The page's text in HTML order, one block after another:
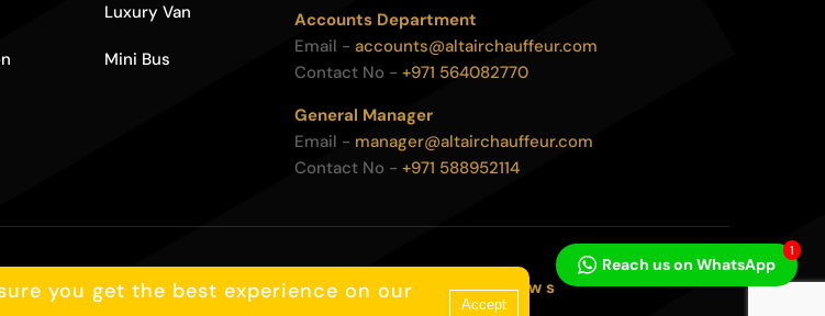
Luxury Van
Mini Bus
Accounts Department
Email - accounts@altairchauffeur.com
Contact No - +971 564082770
General Manager
Email - manager@altairchauffeur.com
Contact No - +971 588952114
c o d e v i a w s
Reach us on WhatsApp
1
you get the best experience on our
Accept